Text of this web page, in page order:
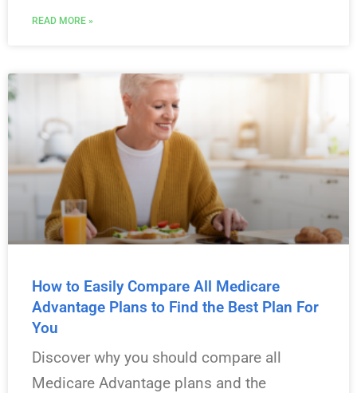
READ MORE »
How to Easily Compare All Medicare
Advantage Plans to Find the Best Plan For
You
Discover why you should compare all
Medicare Advantage plans and the